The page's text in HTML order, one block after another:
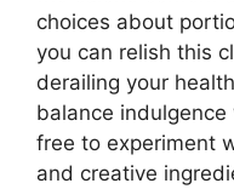
choices about
you can relish this
derailing your
balance
free to experiment
and creative